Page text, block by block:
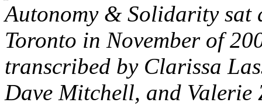
Autonomy & Solidarity
Toronto in November of
transcribed by Clarissa
Dave Mitchell, and Valerie